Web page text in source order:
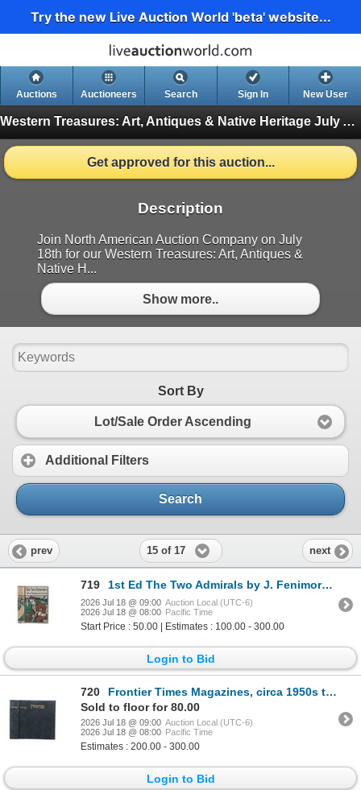
Try the new Live Auction World 'beta' website...
Auctions Auctioneers Search Sign In New User
Western Treasures: Art, Antiques & Native Heritage July Auction
Get approved for this auction...
Description
Join North American Auction Company on July
18th for our Western Treasures: Art, Antiques &
Native H...
Show more..
Sort By
Lot/Sale Order Ascending
Additional Filters
Search
prev 15 of 17 next
719 1st Ed The Two Admirals by J. Fenimore Cooper
2026 Jul 18 @ 09:00 Auction Local (UTC-6)
2026 Jul 18 @ 08:00 Pacific Time
Start Price : 50.00 | Estimates : 100.00 - 300.00
Login to Bid
720
Frontier Times Magazines, circa 1950s to 1960s
Sold to floor for 80.00
2026 Jul 18 @ 09:00 Auction Local (UTC-6)
2026 Jul 18 @ 08:00 Pacific Time
Estimates : 200.00 - 300.00
Login to Bid